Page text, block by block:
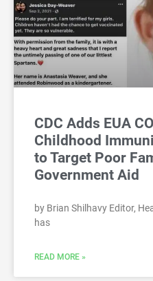
CDC Adds EUA
Childhood
to Target Poor
Government Aid
by Brian Shilhavy Editor,
has
READ MORE »